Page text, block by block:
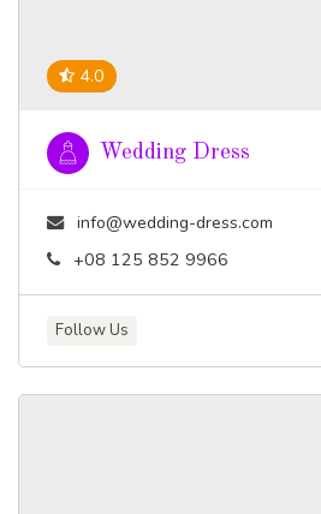
4.0
Wedding Dress
info@wedding-dress.com
+08 125 852 9966
Follow Us